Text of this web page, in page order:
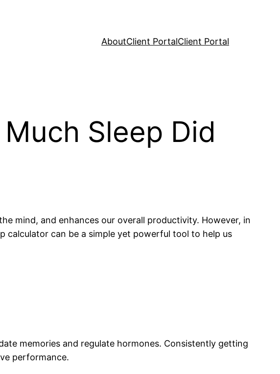
AboutClient PortalClient Portal
Sleep Did
mind, and enhances our overall productivity. However, in
calculator can be a simple yet powerful tool to help us
memories and regulate hormones. Consistently getting
performance.